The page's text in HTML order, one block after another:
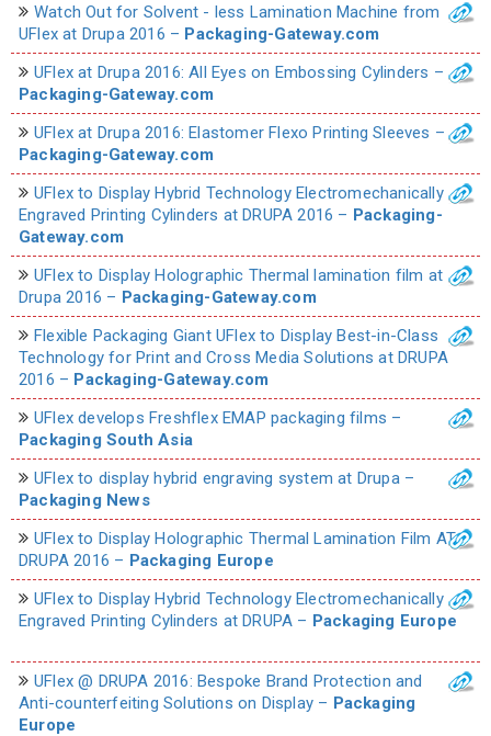
Watch Out for Solvent - less Lamination Machine from
UFlex at Drupa 2016 – Packaging-Gateway.com
UFlex at Drupa 2016: All Eyes on Embossing Cylinders –
Packaging-Gateway.com
UFlex at Drupa 2016: Elastomer Flexo Printing Sleeves –
Packaging-Gateway.com
UFlex to Display Hybrid Technology Electromechanically
Engraved Printing Cylinders at DRUPA 2016 – Packaging-
Gateway.com
UFlex to Display Holographic Thermal lamination film at
Drupa 2016 – Packaging-Gateway.com
Flexible Packaging Giant UFlex to Display Best-in-Class
Technology for Print and Cross Media Solutions at DRUPA
2016 – Packaging-Gateway.com
UFlex develops Freshflex EMAP packaging films –
Packaging South Asia
UFlex to display hybrid engraving system at Drupa –
Packaging News
UFlex to Display Holographic Thermal Lamination Film AT
DRUPA 2016 – Packaging Europe
UFlex to Display Hybrid Technology Electromechanically
Engraved Printing Cylinders at DRUPA – Packaging Europe
UFlex @ DRUPA 2016: Bespoke Brand Protection and
Anti-counterfeiting Solutions on Display – Packaging
Europe